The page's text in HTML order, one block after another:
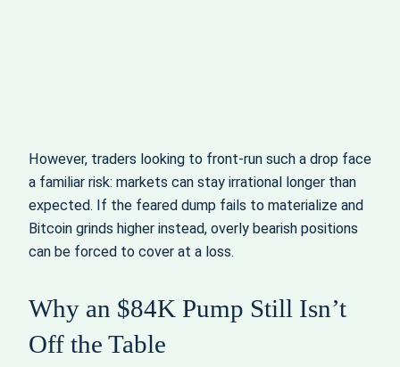
However, traders looking to front-run such a drop face
a familiar risk: markets can stay irrational longer than
expected. If the feared dump fails to materialize and
Bitcoin grinds higher instead, overly bearish positions
can be forced to cover at a loss.
Why an $84K Pump Still Isn’t
Off the Table